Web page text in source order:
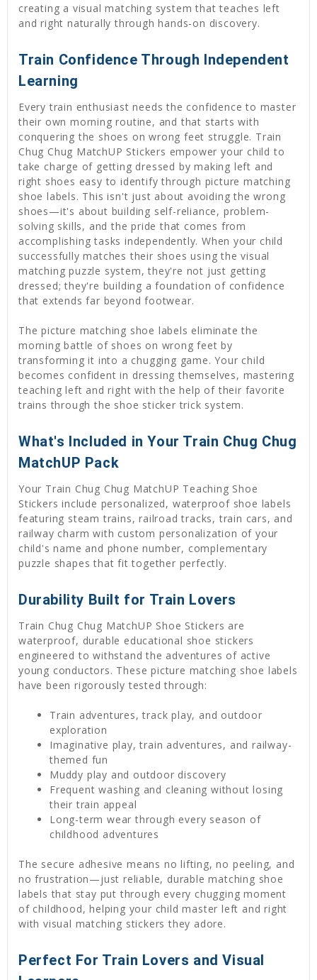
creating a visual matching system that teaches left
and right naturally through hands-on discovery.
Train Confidence Through Independent
Learning
Every train enthusiast needs the confidence to master
their own morning routine, and that starts with
conquering the shoes on wrong feet struggle. Train
Chug Chug MatchUP Stickers empower your child to
take charge of getting dressed by making left and
right shoes easy to identify through picture matching
shoe labels. This isn't just about avoiding the wrong
shoes—it's about building self-reliance, problem-
solving skills, and the pride that comes from
accomplishing tasks independently. When your child
successfully matches their shoes using the visual
matching puzzle system, they're not just getting
dressed; they're building a foundation of confidence
that extends far beyond footwear.
The picture matching shoe labels eliminate the
morning battle of shoes on wrong feet by
transforming it into a chugging game. Your child
becomes confident in dressing themselves, mastering
teaching left and right with the help of their favorite
trains through the shoe sticker trick system.
What's Included in Your Train Chug Chug
MatchUP Pack
Your Train Chug Chug MatchUP Teaching Shoe
Stickers include personalized, waterproof shoe labels
featuring steam trains, railroad tracks, train cars, and
railway charm with custom personalization of your
child's name and phone number, complementary
puzzle shapes that fit together perfectly.
Durability Built for Train Lovers
Train Chug Chug MatchUP Shoe Stickers are
waterproof, durable educational shoe stickers
engineered to withstand the adventures of active
young conductors. These picture matching shoe labels
have been rigorously tested through:
Train adventures, track play, and outdoor
exploration
Imaginative play, train adventures, and railway-
themed fun
Muddy play and outdoor discovery
Frequent washing and cleaning without losing
their train appeal
Long-term wear through every season of
childhood adventures
The secure adhesive means no lifting, no peeling, and
no frustration—just reliable, durable matching shoe
labels that stay put through every chugging moment
of childhood, helping your child master left and right
with visual matching stickers they adore.
Perfect For Train Lovers and Visual